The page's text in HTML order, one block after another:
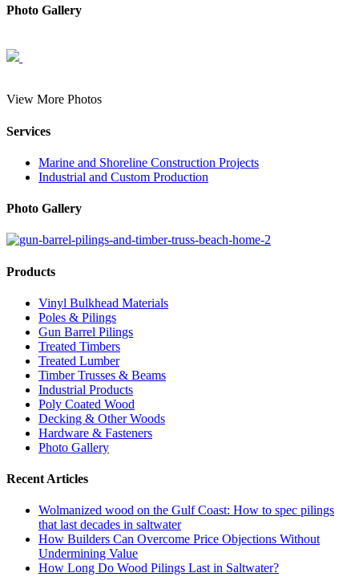
Photo Gallery
View More Photos
Services
Marine and Shoreline Construction Projects
Industrial and Custom Production
Photo Gallery
Products
Vinyl Bulkhead Materials
Poles & Pilings
Gun Barrel Pilings
Treated Timbers
Treated Lumber
Timber Trusses & Beams
Industrial Products
Poly Coated Wood
Decking & Other Woods
Hardware & Fasteners
Photo Gallery
Recent Articles
Wolmanized wood on the Gulf Coast: How to spec pilings
that last decades in saltwater
How Builders Can Overcome Price Objections Without
Undermining Value
How Long Do Wood Pilings Last in Saltwater?